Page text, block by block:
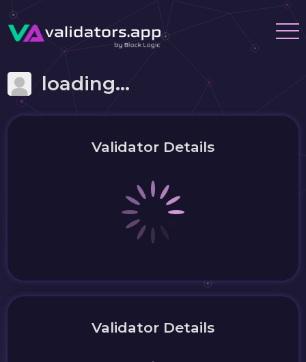
loading...
Validator Details
Validator Details